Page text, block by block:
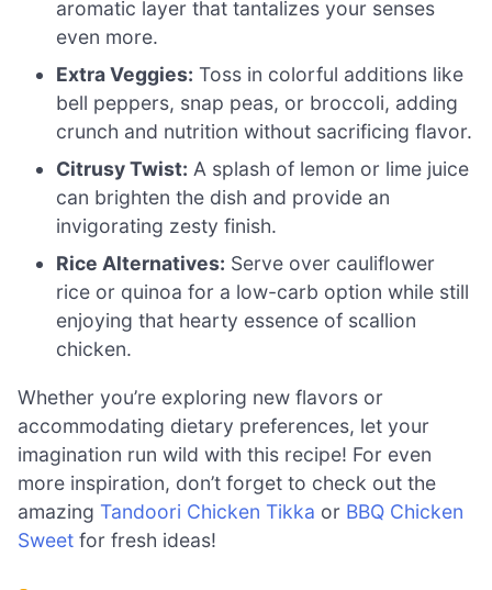
aromatic layer that tantalizes your senses
even more.
Extra Veggies: Toss in colorful additions like
bell peppers, snap peas, or broccoli, adding
crunch and nutrition without sacrificing flavor.
Citrusy Twist: A splash of lemon or lime juice
can brighten the dish and provide an
invigorating zesty finish.
Rice Alternatives: Serve over cauliflower
rice or quinoa for a low-carb option while still
enjoying that hearty essence of scallion
chicken.
Whether you’re exploring new flavors or
accommodating dietary preferences, let your
imagination run wild with this recipe! For even
more inspiration, don’t forget to check out the
amazing Tandoori Chicken Tikka or BBQ Chicken
Sweet for fresh ideas!